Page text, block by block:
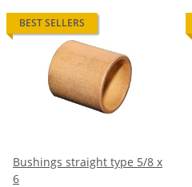
BEST SELLERS
Bushings straight type 5/8 x
6